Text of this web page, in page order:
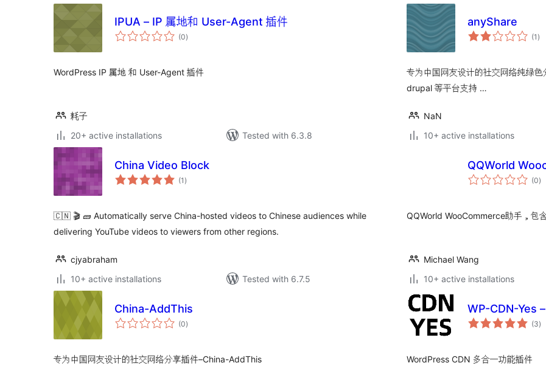
IPUA – IP 属地和 User-Agent 插件
(0total
ratings
)
WordPress IP 属地 和 User-Agent 插件
耗子
20+ active installations
Tested with 6.3.8
anyShare
(1 )
专为中国网友设计的社交网络纯绿
drupal 等平台支持 …
NaN
10+ active installations
China Video Block
(1 total
ratings
)
🇨🇳 🎬 🧱 Automatically serve China-hosted videos to Chinese audiences while
delivering YouTube videos to viewers from other regions.
cjyabraham
10+ active installations
Tested with 6.7.5
QQWorld
(0)
QQWorld WooCommerce助手，包
Michael Wang
10+ active installations
China-AddThis
(0total
ratings
)
专为中国网友设计的社交网络分享插件–China-AddThis
WP-CDN-Yes
(3)
WordPress CDN 多合一功能插件